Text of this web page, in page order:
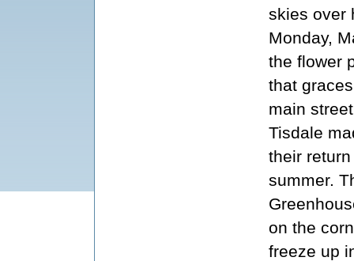
skies over
Monday,
the flower
that
main
Tisdale
their
summer.
on the
freeze up